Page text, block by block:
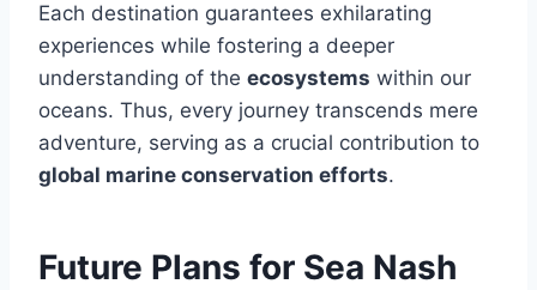
Each destination guarantees exhilarating
experiences while fostering a deeper
understanding of the ecosystems within our
oceans. Thus, every journey transcends mere
adventure, serving as a crucial contribution to
global marine conservation efforts.
Future Plans for Sea Nash